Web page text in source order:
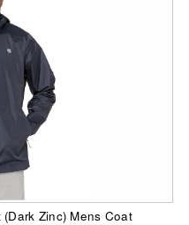
Zinc) Mens Coat